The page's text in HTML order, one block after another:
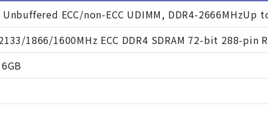
ECC/non-ECC UDIMM, DDR4-2666MHzUp
1866/1600MHz ECC DDR4 SDRAM 72-bit 288-pin